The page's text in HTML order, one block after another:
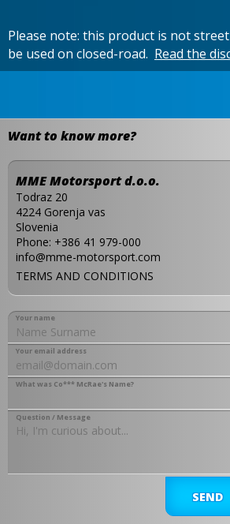
Please note: this product is not
be used on closed-road. Read the
Want to know more?
MME Motorsport d.o.o.
Todraz 20
4224 Gorenja vas
Slovenia
Phone: +386 41 979-000
info@mme-motorsport.com
TERMS AND CONDITIONS
Your name
Your email address
Question / Message
What was Co*** McRae's Name?